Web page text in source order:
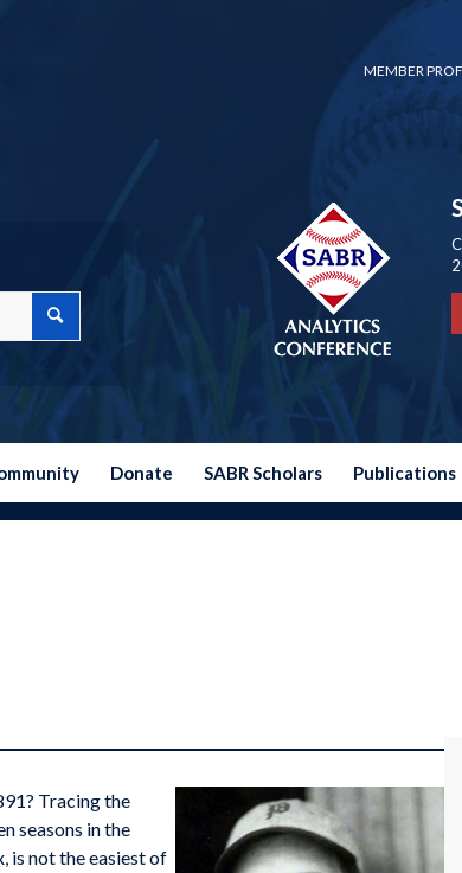
MEMBER
Donate SABR Scholars Publications
Tracing the
seasons in the
is not the easiest of